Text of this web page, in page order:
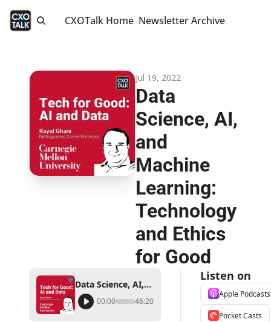
CXOTalk Home Newsletter Archive
Jul 19, 2022
Data
Science, AI,
and
Machine
Learning:
Technology
and Ethics
for Good
Data Science, AI, and Machine Learning: Technology and Ethics for Good
00:00 46:20
Listen on
Apple Podcasts
Pocket Casts